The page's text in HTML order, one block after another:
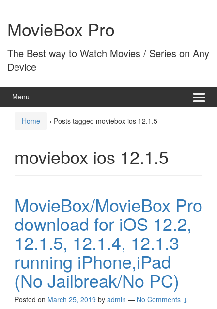
content
main
menuMovieBox Pro
The Best way to Watch Movies / Series on Any
Device
Menu
Home › Posts tagged moviebox ios 12.1.5
moviebox ios 12.1.5
MovieBox/MovieBox Pro
download for iOS 12.2,
12.1.5, 12.1.4, 12.1.3
running iPhone,iPad
(No Jailbreak/No PC)
Posted on March 25, 2019 by admin — No Comments ↓